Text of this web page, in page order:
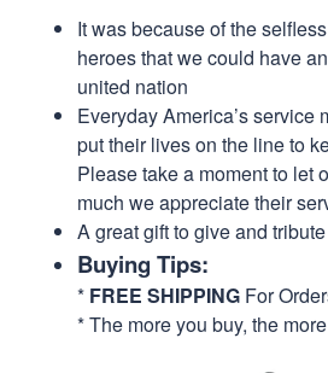
It was because of the
heroes that we could have
united nation
Everyday America’s service
put their lives on the line to
Please take a moment to let
much we appreciate their
A great gift to give and
Buying Tips:
* FREE SHIPPING For
* The more you buy, the